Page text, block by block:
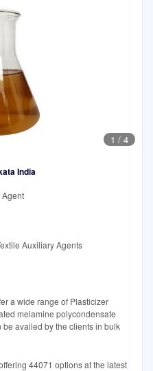
1 / 4
India
Auxiliary Agents
a wide range of Plasticizer
melamine polycondensate
availed by the clients in bulk
44071 options at the latest